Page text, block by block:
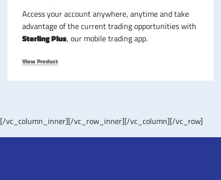
Access your account anywhere, anytime and take
advantage of the current trading opportunities with
Sterling Plus, our mobile trading app.
View Product
[/vc_column_inner][/vc_row_inner][/vc_column][/vc_row]